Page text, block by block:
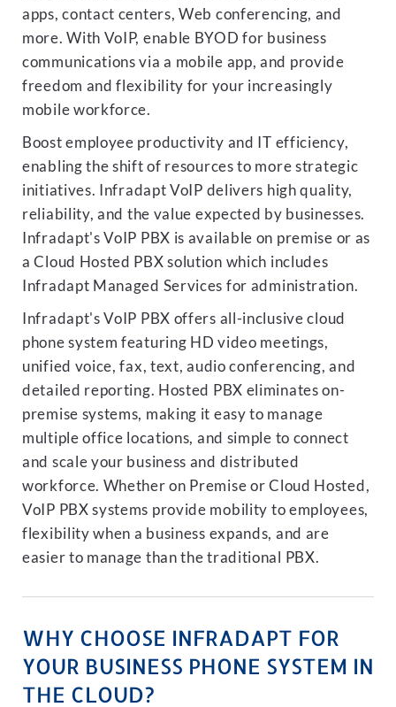
apps, contact centers, Web conferencing, and
more. With VoIP, enable BYOD for business
communications via a mobile app, and provide
freedom and flexibility for your increasingly
mobile workforce.
Boost employee productivity and IT efficiency,
enabling the shift of resources to more strategic
initiatives. Infradapt VoIP delivers high quality,
reliability, and the value expected by businesses.
Infradapt's VoIP PBX is available on premise or as
a Cloud Hosted PBX solution which includes
Infradapt Managed Services for administration.
Infradapt's VoIP PBX offers all-inclusive cloud
phone system featuring HD video meetings,
unified voice, fax, text, audio conferencing, and
detailed reporting. Hosted PBX eliminates on-
premise systems, making it easy to manage
multiple office locations, and simple to connect
and scale your business and distributed
workforce. Whether on Premise or Cloud Hosted,
VoIP PBX systems provide mobility to employees,
flexibility when a business expands, and are
easier to manage than the traditional PBX.
WHY CHOOSE INFRADAPT FOR
YOUR BUSINESS PHONE SYSTEM IN
THE CLOUD?